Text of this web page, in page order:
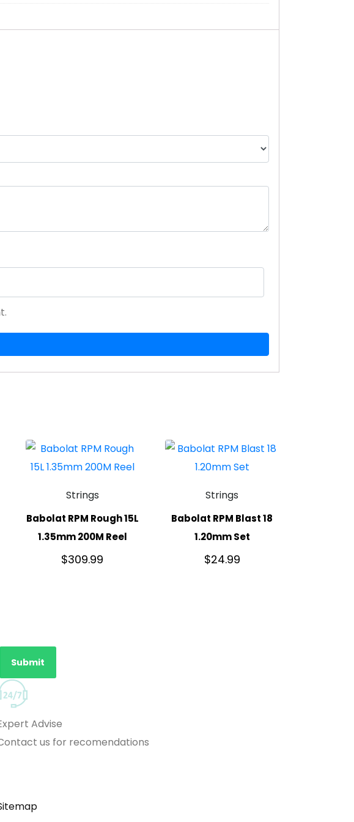
Strings
Babolat RPM Rough 15L
1.35mm 200M Reel
$309.99
Strings
Babolat RPM Blast 18
1.20mm Set
$24.99
Submit
Advise
us for recomendations